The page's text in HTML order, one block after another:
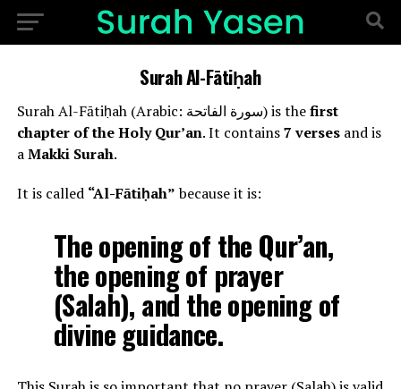
Surah Al-Fātiḥah
Surah Al-Fātiḥah (Arabic: سورة الفاتحة) is thefirst
chapter of the Holy Qur’an. It contains7 versesand is
aMakki Surah.
It is called “Al-Fātiḥah”because it is:
The opening of the Qur’an,
the opening of prayer
(Salah), and the opening of
divine guidance.